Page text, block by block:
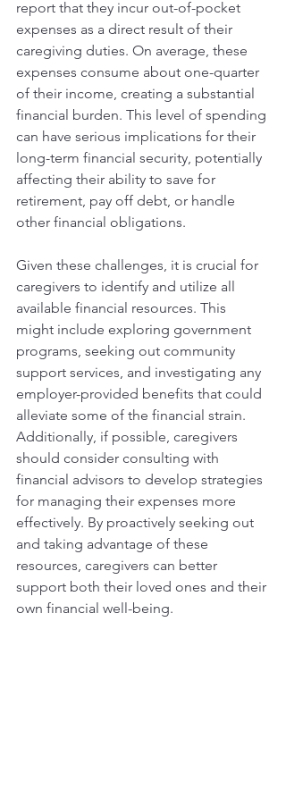
report that they incur out-of-pocket
expenses as a direct result of their
caregiving duties. On average, these
expenses consume about one-quarter
of their income, creating a substantial
financial burden. This level of spending
can have serious implications for their
long-term financial security, potentially
affecting their ability to save for
retirement, pay off debt, or handle
other financial obligations.
Given these challenges, it is crucial for
caregivers to identify and utilize all
available financial resources. This
might include exploring government
programs, seeking out community
support services, and investigating any
employer-provided benefits that could
alleviate some of the financial strain.
Additionally, if possible, caregivers
should consider consulting with
financial advisors to develop strategies
for managing their expenses more
effectively. By proactively seeking out
and taking advantage of these
resources, caregivers can better
support both their loved ones and their
own financial well-being.